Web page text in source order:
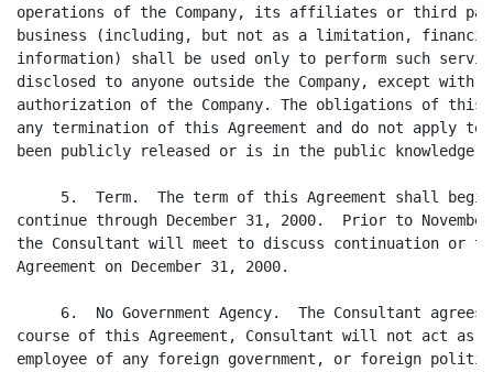
operations of the Company, its affiliates or third
business (including, but not as a limitation,
information) shall be used only to perform such
disclosed to anyone outside the Company, except
authorization of the Company. The obligations of this
any termination of this Agreement and do not apply to
been publicly released or is in the public
5.  Term.  The term of this Agreement shall
continue through December 31, 2000.  Prior to
the Consultant will meet to discuss continuation or
Agreement on December 31, 2000.
6.  No Government Agency.  The Consultant agrees
course of this Agreement, Consultant will not act
employee of any foreign government, or foreign